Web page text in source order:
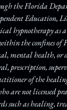
the Florida
Education,
hypnotherapy as
the confines of
mental health, or
prescription,
of the
are not licensed
such as healing,